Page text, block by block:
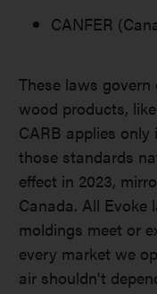
CANFER
These laws
wood products,
CARB applies only
those standards
effect in 2023,
Canada. All Evoke
moldings meet or
every market we
air shouldn't